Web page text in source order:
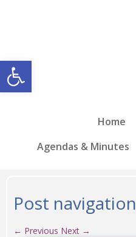
Open toolbar
Home
Agendas & Minutes
Post navigation
← Previous Next →